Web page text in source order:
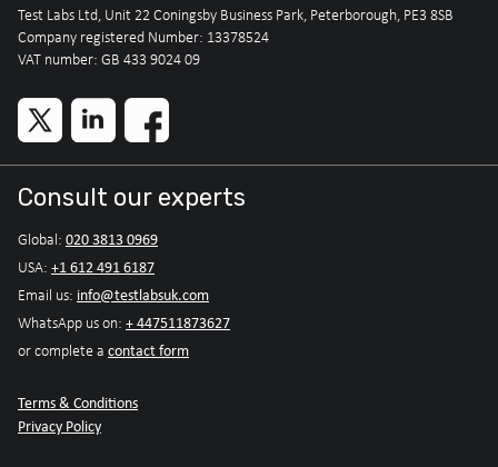
Test Labs Ltd, Unit 22 Coningsby Business Park, Peterborough, PE3 8SB
Company registered Number: 13378524
VAT number: GB 433 9024 09
Consult our experts
Global: 020 3813 0969
USA: +1 612 491 6187
Email us: info@testlabsuk.com
WhatsApp us on: + 447511873627
or complete a contact form
Terms & Conditions
Privacy Policy